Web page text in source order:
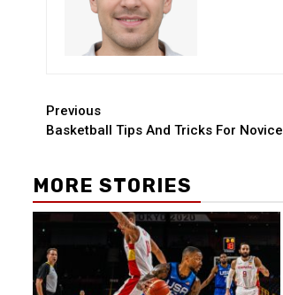
Continue
Reading
Previous
Basketball Tips And Tricks For
MORE STORIES